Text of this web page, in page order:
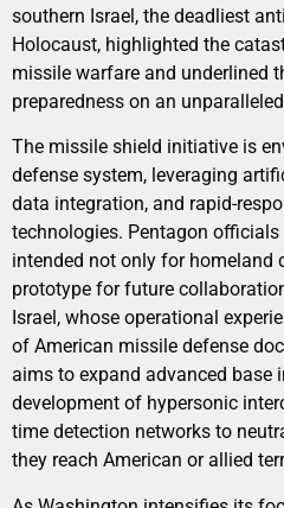
southern Israel, the deadliest
Holocaust, highlighted the
missile warfare and underlined
preparedness on an
The missile shield initiative is
defense system, leveraging
data integration, and rapid-
technologies. Pentagon
intended not only for homeland
prototype for future
Israel, whose operational
of American missile defense
aims to expand advanced base
development of hypersonic
time detection networks to
they reach American or allied